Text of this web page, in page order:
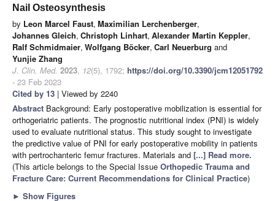
Nail Osteosynthesis
by Leon Marcel Faust, Maximilian Lerchenberger,
Johannes Gleich, Christoph Linhart, Alexander Martin Keppler,
Ralf Schmidmaier, Wolfgang Böcker, Carl Neuerburg and
Yunjie Zhang
J. Clin. Med. 2023, 12(5), 1792; https://doi.org/10.3390/jcm12051792
- 23 Feb 2023
Cited by 13 | Viewed by 2240
Abstract Background: Early postoperative mobilization is essential for
orthogeriatric patients. The prognostic nutritional index (PNI) is widely
used to evaluate nutritional status. This study sought to investigate
the predictive value of PNI for early postoperative mobility in patients
with pertrochanteric femur fractures. Materials and [...] Read more.
(This article belongs to the Special Issue Orthopedic Trauma and
Fracture Care: Current Recommendations for Clinical Practice)
► Show Figures